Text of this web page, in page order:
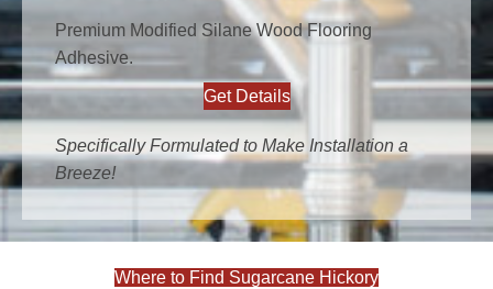
Premium Modified Silane Wood Flooring
Adhesive.
Get Details
Specifically Formulated to Make Installation a
Breeze!
Where to Find Sugarcane Hickory